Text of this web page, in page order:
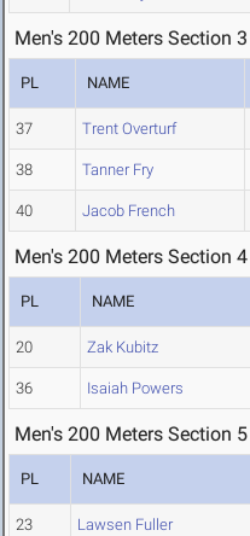
Men's 200 Meters Section 3
PL NAME
37 Trent Overturf
38 Tanner Fry
40 Jacob French
Men's 200 Meters Section 4
PL NAME
20 Zak Kubitz
36 Isaiah Powers
Men's 200 Meters Section 5
PL NAME
23 Lawsen Fuller